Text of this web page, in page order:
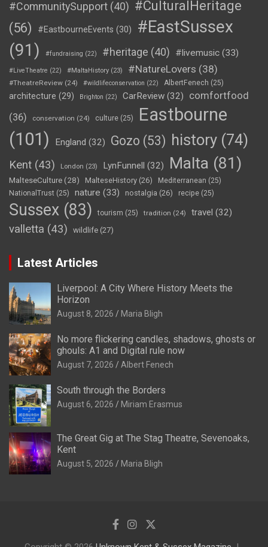
#CommunitySupport (40) #CulturalHeritage
(56)
#EastbourneEvents (30)
#EastSussex
(91)
#fundraising (22) #heritage (40) #livemusic (33)
#LiveTheatre (22) #MaltaHistory (23) #NatureLovers (38)
#TheatreReview (24) #wildlifeconservation (22) AlbertFenech (25)
architecture (29) Brighton (22) CarReview (32)
comfortfood
(36)
conservation (24) culture (25)
Eastbourne
(101)
England (32) Gozo (53) history (74)
Kent (43) London (23) LynFunnell (32) Malta (81)
MalteseCulture(28) MalteseHistory (26) Mediterranean (25)
NationalTrust (25) nature (33) nostalgia (26) recipe (25)
Sussex (83) tourism (25) tradition (24) travel (32)
valletta (43) wildlife (27)
Latest Articles
Liverpool: A City Where History Meets the
Horizon
August 8, 2026 Maria Bligh
No more flickering candles, shadows, ghosts or
ghouls: A1 and Digital rule now
August 7, 2026 Albert Fenech
South through the Borders
August 6, 2026 Miriam Erasmus
The Great Gig at The Stag Theatre, Sevenoaks,
Kent
August 5, 2026 Maria Bligh